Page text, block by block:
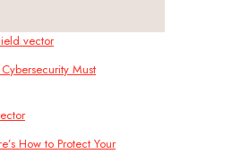
Must
How to Protect Your